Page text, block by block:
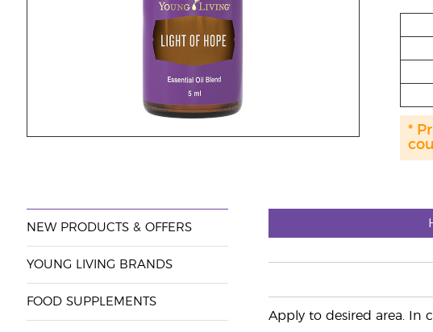
*
NEW PRODUCTS & OFFERS
YOUNG LIVING BRANDS
FOOD SUPPLEMENTS
Apply to desired area. In